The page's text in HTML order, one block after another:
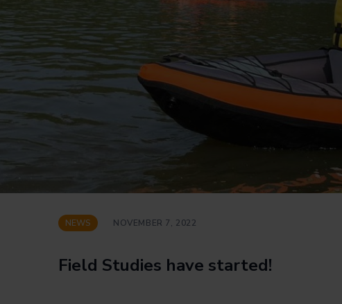
NEWS NOVEMBER 7, 2022
Field Studies have started!